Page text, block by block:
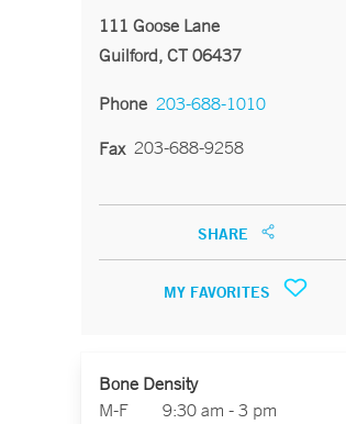
111 Goose Lane
Guilford, CT 06437
Phone 203-688-1010
Fax 203-688-9258
SHARE
MY FAVORITES
Bone Density
M-F
9:30 am - 3 pm